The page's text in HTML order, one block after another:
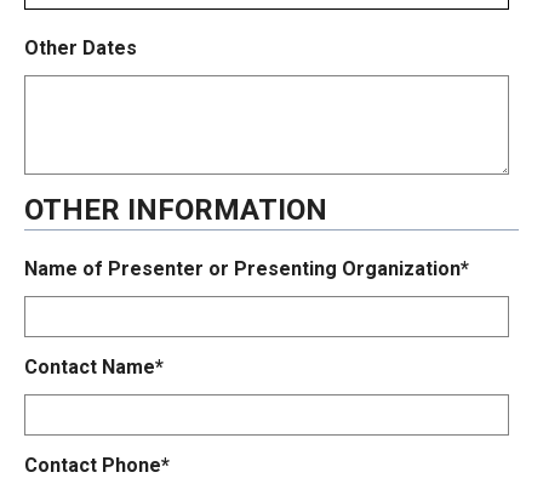
Other Dates
OTHER INFORMATION
Name of Presenter or Presenting Organization*
Contact Name*
Contact Phone*